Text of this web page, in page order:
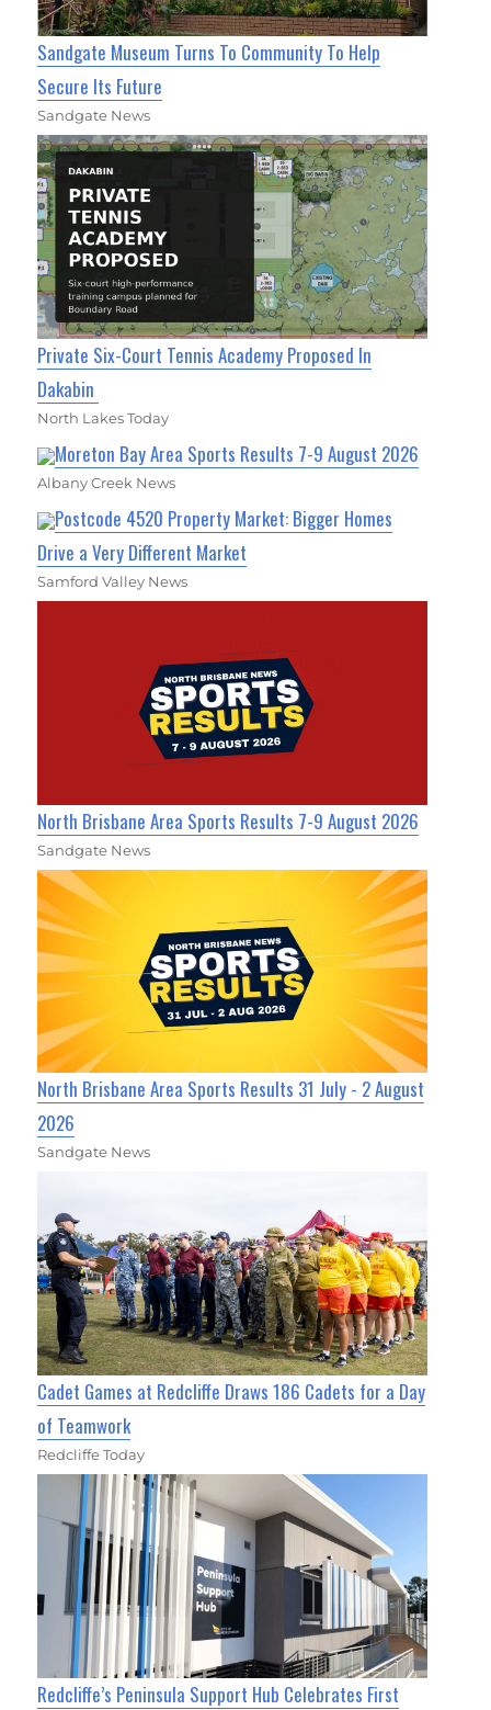
Sandgate Museum Turns To Community To Help
Secure Its Future
Sandgate News
Private Six-Court Tennis Academy Proposed In
Dakabin
North Lakes Today
Moreton Bay Area Sports Results 7-9 August 2026
Albany Creek News
Postcode 4520 Property Market: Bigger Homes
Drive a Very Different Market
Samford Valley News
North Brisbane Area Sports Results 7-9 August 2026
Sandgate News
North Brisbane Area Sports Results 31 July - 2 August
2026
Sandgate News
Cadet Games at Redcliffe Draws 186 Cadets for a Day
of Teamwork
Redcliffe Today
Redcliffe’s Peninsula Support Hub Celebrates First